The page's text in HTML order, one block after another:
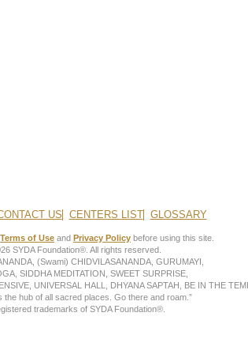
US CENTERS LIST GLOSSARY
Terms of Use and Privacy Policy before using this site.
SYDA Foundation®. All rights reserved.
(Swami) CHIDVILASANANDA, GURUMAYI,
SIDDHA MEDITATION, SWEET SURPRISE,
UNIVERSAL HALL, DHYANA SAPTAH, BE IN THE
the hub of all sacred places. Go there and roam.”
trademarks of SYDA Foundation®.